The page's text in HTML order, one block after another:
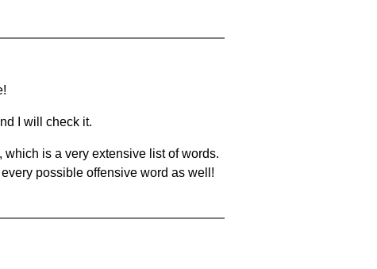
I will check it.
which is a very extensive list of words.
possible offensive word as well!